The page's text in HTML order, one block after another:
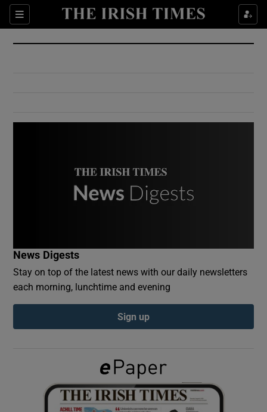
Sections
Show Culture sub sections
Show Environment sub sections
Show Podcasts sub sections
Show Gaeilge sub sections
News Digests
Stay on top of the latest news with our daily newsletters
each morning, lunchtime and evening
Sign up